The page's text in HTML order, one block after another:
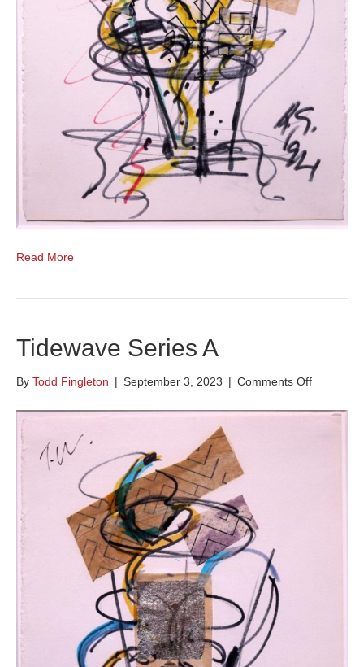
Read More
Tidewave Series A
By Todd Fingleton | September 3, 2023 | Comments Offon
Series